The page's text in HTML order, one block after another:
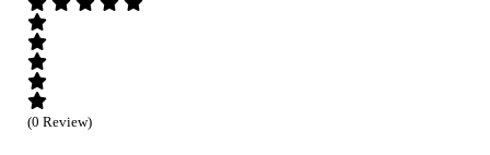
(0 Review)